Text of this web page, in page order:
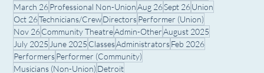
March 26Professional Non-UnionAug 26Sept 26Union
Oct 26Technicians/CrewDirectorsPerformer (Union)
Nov 26Community TheatreAdmin-OtherAugust 2025
July 2025 June 2025 ClassesAdministratorsFeb 2026
PerformersPerformer (Community)
Musicians (Non-Union) Detroit